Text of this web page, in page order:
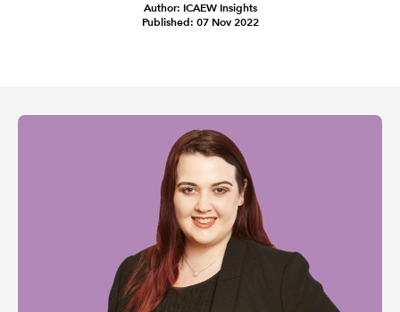
Author: ICAEW Insights
Published: 07 Nov 2022